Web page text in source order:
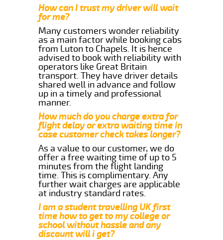
How can I trust my driver will wait
for me?
Many customers wonder reliability
as a main factor while booking cabs
from Luton to Chapels. It is hence
advised to book with reliability with
operators like Great Britain
transport. They have driver details
shared well in advance and follow
up in a timely and professional
manner.
How much do you charge extra for
flight delay or extra waiting time in
case customer check takes longer?
As a value to our customer, we do
offer a free waiting time of up to 5
minutes from the flight landing
time. This is complimentary. Any
further wait charges are applicable
at industry standard rates.
I am a student travelling UK first
time how to get to my college or
school without hassle and any
discount will i get?